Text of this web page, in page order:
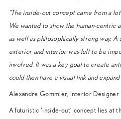
“The inside-out concept came from a
We wanted to show the human-centric
as well as philosophically strong way.
exterior and interior was felt to be
involved. It was a key goal to create
could then have a visual link and
Alexandre Gommier, Interior Designer
A futuristic ‘inside-out’ concept lies at